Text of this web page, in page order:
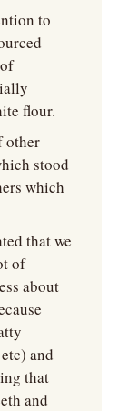
to
flour.
other
stood
which
that we
of
about
and
that
and